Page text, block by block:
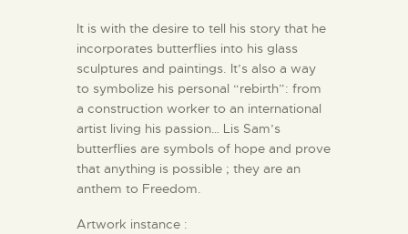
It is with the desire to tell his story that he
incorporates butterflies into his glass
sculptures and paintings. It’s also a way
to symbolize his personal “rebirth”: from
a construction worker to an international
artist living his passion… Lis Sam’s
butterflies are symbols of hope and prove
that anything is possible ; they are an
anthem to Freedom.
Artwork instance :